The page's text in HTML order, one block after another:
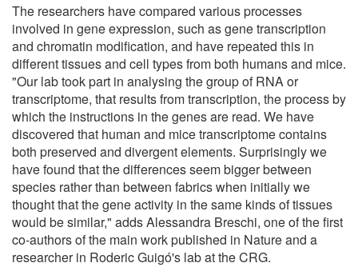
The researchers have compared various processes
involved in gene expression, such as gene transcription
and chromatin modification, and have repeated this in
different tissues and cell types from both humans and mice.
"Our lab took part in analysing the group of RNA or
transcriptome, that results from transcription, the process by
which the instructions in the genes are read. We have
discovered that human and mice transcriptome contains
both preserved and divergent elements. Surprisingly we
have found that the differences seem bigger between
species rather than between fabrics when initially we
thought that the gene activity in the same kinds of tissues
would be similar," adds Alessandra Breschi, one of the first
co-authors of the main work published in Nature and a
researcher in Roderic Guigó's lab at the CRG.